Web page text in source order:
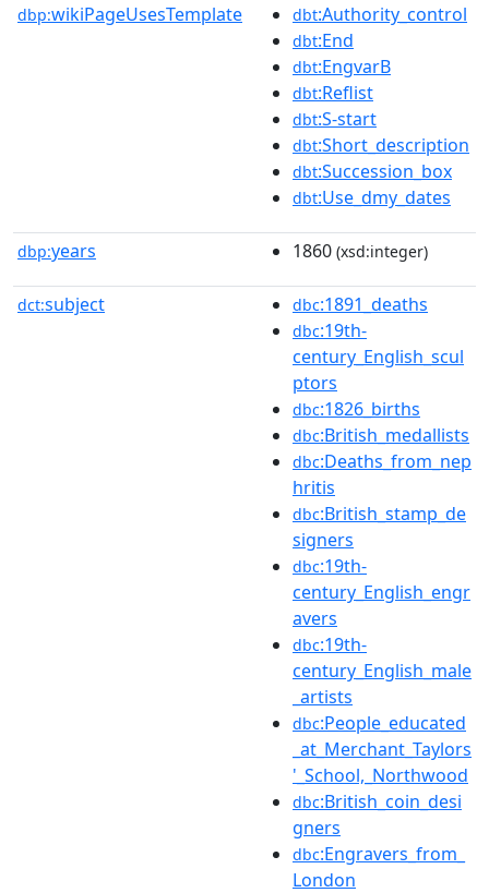
dbp:wikiPageUsesTemplate dbt:Authority_control
dbt:End
dbt:EngvarB
dbt:Reflist
dbt:S-start
dbt:Short_description
dbt:Succession_box
dbt:Use_dmy_dates
dbp:years 1860 (xsd:integer)
dct:subject dbc:1891_deaths
dbc:19th-
century_English_scul
ptors
dbc:1826_births
dbc:British_medallists
dbc:Deaths_from_nep
hritis
dbc:British_stamp_de
signers
dbc:19th-
century_English_engr
avers
dbc:19th-
century_English_male
_artists
dbc:People_educated
_at_Merchant_Taylors
'_School,_Northwood
dbc:British_coin_desi
gners
dbc:Engravers_from_
London